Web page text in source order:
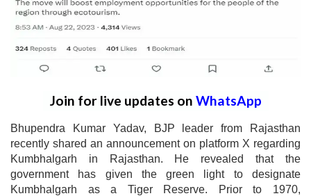
Join for live updates on WhatsApp
Bhupendra Kumar Yadav, BJP leader from Rajasthan
recently shared an announcement on platform X regarding
Kumbhalgarh in Rajasthan. He revealed that the
government has given the green light to designate
Kumbhalgarh as a Tiger Reserve. Prior to 1970,